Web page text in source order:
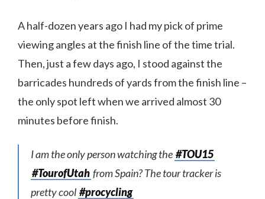
A half-dozen years ago I had my pick of prime
viewing angles at the finish line of the time trial.
Then, just a few days ago, I stood against the
barricades hundreds of yards from the finish line –
the only spot left when we arrived almost 30
minutes before finish.
I am the only person watching the #TOU15
#TourofUtah from Spain? The tour tracker is
pretty cool #procycling